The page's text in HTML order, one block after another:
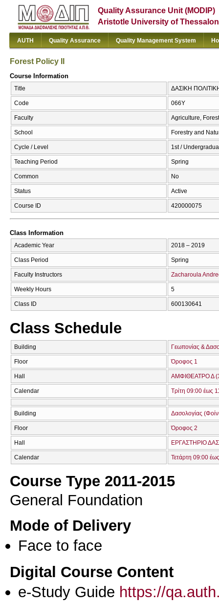
Quality Assurance Unit (MODIP)
Aristotle University of
AUTH Quality Assurance Quality Management System
Forest Policy II
Course Information
Title ΔΑΣΙΚΗ
Code 066Υ
Faculty Agriculture,
School Forestry and
Cycle / Level 1st /
Teaching Period Spring
Common No
Status Active
Course ID 420000075
Class Information
Academic Year 2018 – 2019
Class Period Spring
Faculty Instructors Zacharoula
Weekly Hours 5
Class ID 600130641
Class Schedule
Building Γεωπονίας &
Floor Όροφος 1
Hall ΑΜΦΙΘΕΑΤΡΟ Δ
Calendar Τρίτη 09:00 έως
Building Δασολογίας
Floor Όροφος 2
Hall ΕΡΓΑΣΤΗΡΙΟ
Calendar Τετάρτη 09:00
Course Type 2011-2015
General Foundation
Mode of Delivery
Face to face
Digital Course Content
e-Study Guide https://